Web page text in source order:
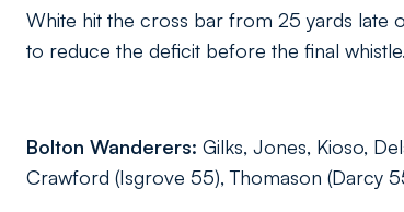
White hit the cross bar from 25 yards late
to reduce the deficit before the final whistle.
Bolton Wanderers: Gilks, Jones, Kioso,
Crawford (Isgrove 55), Thomason (Darcy